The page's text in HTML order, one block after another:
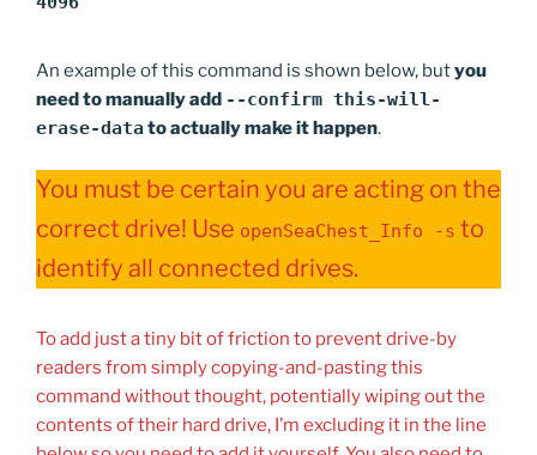
An example of this command is shown below, butyou
need to manually add --confirm this-will-
erase-datato actually make it happen.
You must be certain you are acting on the
correct drive! Use openSeaChest_Info -s to
identify all connected drives.
To add just a tiny bit of friction to prevent drive-by
readers from simply copying-and-pasting this
command without thought, potentially wiping out the
contents of their hard drive, I’m excluding it in the line